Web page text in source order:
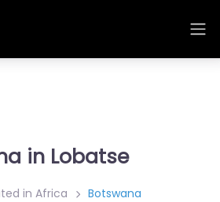
in Lobatse
in Africa Botswana